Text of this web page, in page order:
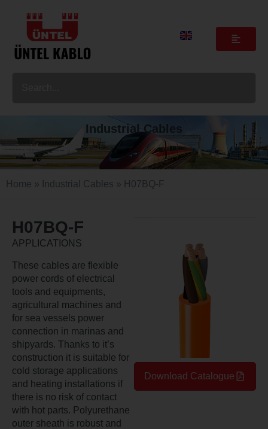
Industrial Cables
Home » Industrial Cables » H07BQ-F
H07BQ-F
APPLICATIONS
These cables are flexible
power cords of electrical
tools and equipments,
agricultural machines and
for sea vessels power
connection in marinas and
shipyards. Thanks to it’s
construction it is suitable for
cold storage applications
and heating installations if
there is no risk of contact
with hot parts. Polyurethane
outer sheath is robust and
Download Catalogue